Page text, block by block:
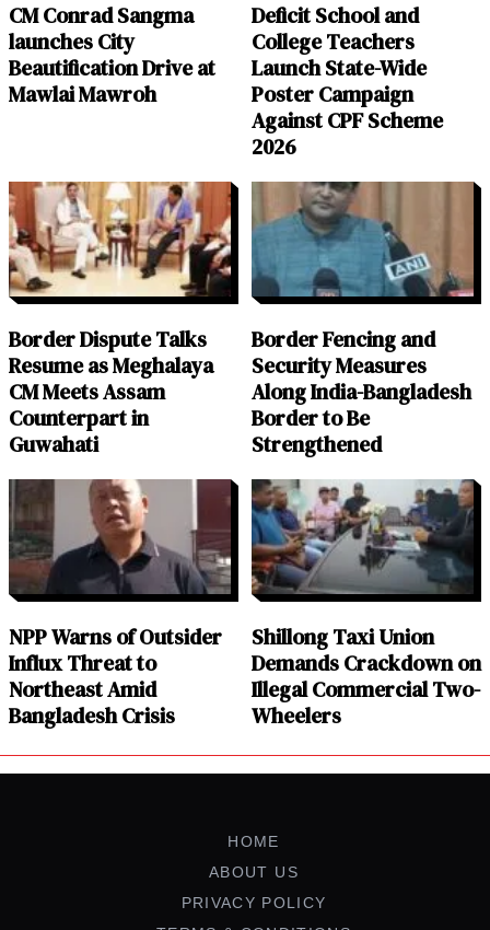
CM Conrad Sangma
launches City
Beautification Drive at
Mawlai Mawroh
Deficit School and
College Teachers
Launch State-Wide
Poster Campaign
Against CPF Scheme
2026
Border Dispute Talks
Resume as Meghalaya
CM Meets Assam
Counterpart in
Guwahati
Border Fencing and
Security Measures
Along India-Bangladesh
Border to Be
Strengthened
NPP Warns of Outsider
Influx Threat to
Northeast Amid
Bangladesh Crisis
Shillong Taxi Union
Demands Crackdown on
Illegal Commercial Two-
Wheelers
HOME
ABOUT US
PRIVACY POLICY